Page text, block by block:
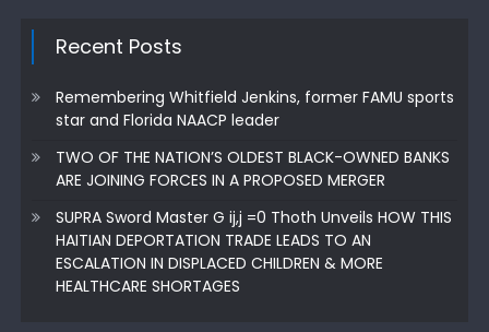
Recent Posts
Remembering Whitfield Jenkins, former FAMU sports
star and Florida NAACP leader
TWO OF THE NATION’S OLDEST BLACK-OWNED BANKS
ARE JOINING FORCES IN A PROPOSED MERGER
SUPRA Sword Master G ij,j =0 Thoth Unveils HOW THIS
HAITIAN DEPORTATION TRADE LEADS TO AN
ESCALATION IN DISPLACED CHILDREN & MORE
HEALTHCARE SHORTAGES